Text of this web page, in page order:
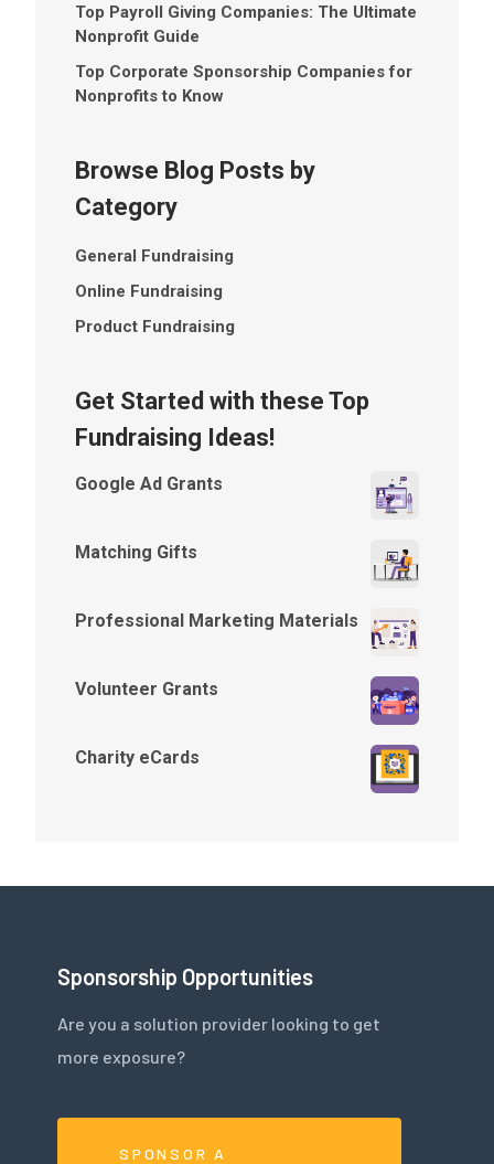
Top Payroll Giving Companies: The Ultimate
Nonprofit Guide
Top Corporate Sponsorship Companies for
Nonprofits to Know
Browse Blog Posts by
Category
General Fundraising
Online Fundraising
Product Fundraising
Get Started with these Top
Fundraising Ideas!
Google Ad Grants
Matching Gifts
Professional Marketing Materials
Volunteer Grants
Charity eCards
Sponsorship Opportunities
Are you a solution provider looking to get
more exposure?
SPONSOR A